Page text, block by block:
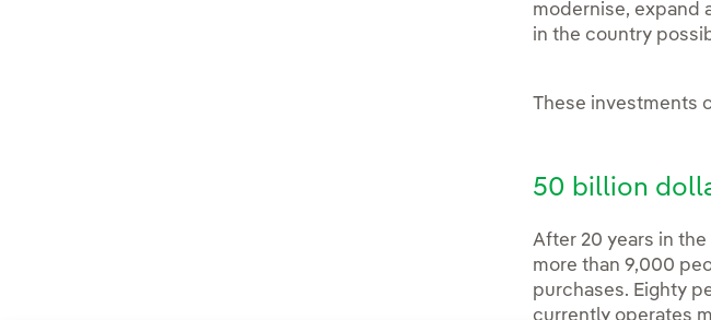
modernise, expand
in the country
These investments
50 billion
After 20 years in
more than 9,000
purchases. Eighty